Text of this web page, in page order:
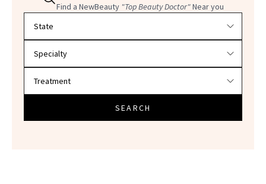
Find a NewBeauty "Top Beauty Doctor"Near you
SEARCH